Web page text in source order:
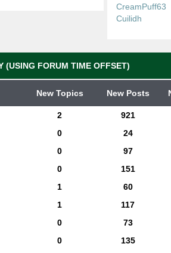
CreamPuff63
Cuilidh
(USING FORUM TIME OFFSET)
New Topics New Posts
2
921
0
24
0
97
0
151
1
60
1
117
0
73
0
135